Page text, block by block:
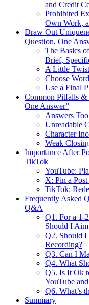
and Credit
Prohibited
Own Work,
Draw Out
Question, One
The Basics
Brief,
A Little
Choose
Use a Final
Common Pitfalls &
One Answer”
Answers
Unreadable
Character
Weak
Importance After
TikTok
YouTube:
X: Pin a
TikTok:
Frequently Asked
Q&A
Q1. For a 1-
Should I
Q2. Should
Recording?
Q3. Can I
Q4. What
Q5. Is It Ok
YouTube
Q6. What’s
Summary